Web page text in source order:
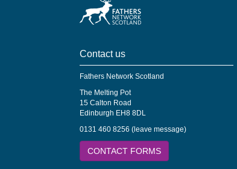
Contact us
Fathers Network Scotland
The Melting Pot
15 Calton Road
Edinburgh EH8 8DL
0131 460 8256 (leave message)
CONTACT FORMS